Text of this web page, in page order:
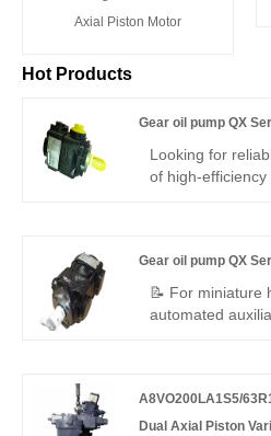
Axial Piston Motor
Hot Products
Gear oil pump QX
Looking for
of high-
pressure, ultra-
volumetric
temperature
Gear oil pump QX
📝 For miniature
automated
provides steady
sealing, flexible
A8VO200LA1S5/
Dual Axial Piston